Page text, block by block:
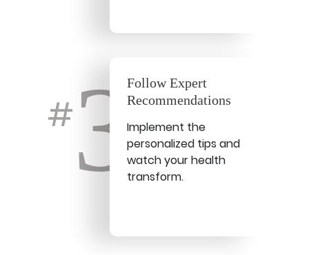
#3Follow Expert
Recommendations
Implement the
personalized tips and
watch your health
transform.